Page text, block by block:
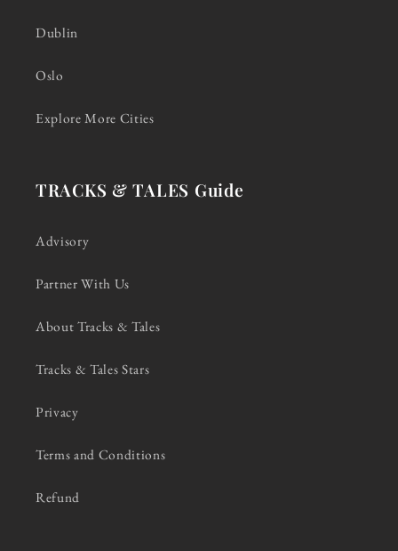
Dublin
Oslo
Explore More Cities
TRACKS & TALES Guide
Advisory
Partner With Us
About Tracks & Tales
Tracks & Tales Stars
Privacy
Terms and Conditions
Refund